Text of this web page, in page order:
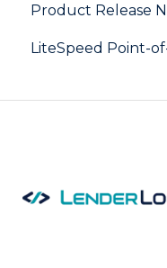
General
QuickQual
Product Release
LiteSpeed
LiteSpeed Point-